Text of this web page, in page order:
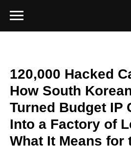
120,000 Hacked
How South
Turned Budget IP
Into a Factory of
What It Means for